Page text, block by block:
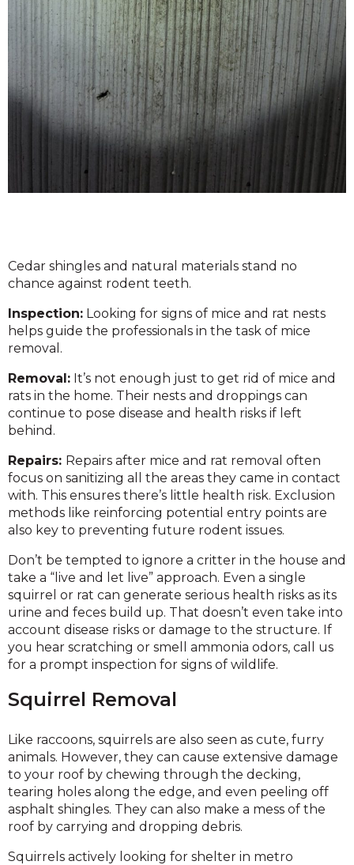
Cedar shingles and natural materials stand no
chance against rodent teeth.
Inspection: Looking for signs of mice and rat nests
helps guide the professionals in the task of mice
removal.
Removal: It’s not enough just to get rid of mice and
rats in the home. Their nests and droppings can
continue to pose disease and health risks if left
behind.
Repairs: Repairs after mice and rat removal often
focus on sanitizing all the areas they came in contact
with. This ensures there’s little health risk. Exclusion
methods like reinforcing potential entry points are
also key to preventing future rodent issues.
Don’t be tempted to ignore a critter in the house and
take a “live and let live” approach. Even a single
squirrel or rat can generate serious health risks as its
urine and feces build up. That doesn’t even take into
account disease risks or damage to the structure. If
you hear scratching or smell ammonia odors, call us
for a prompt inspection for signs of wildlife.
Squirrel Removal
Like raccoons, squirrels are also seen as cute, furry
animals. However, they can cause extensive damage
to your roof by chewing through the decking,
tearing holes along the edge, and even peeling off
asphalt shingles. They can also make a mess of the
roof by carrying and dropping debris.
Squirrels actively looking for shelter in metro